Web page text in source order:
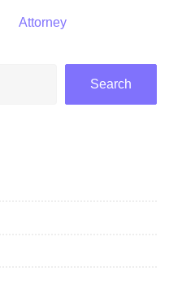
Attorney
Search